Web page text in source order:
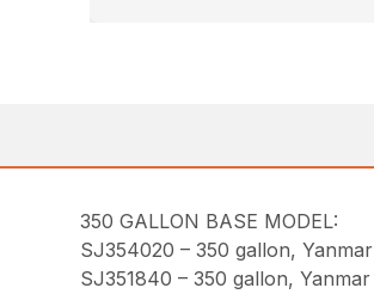
350 GALLON BASE MODEL:
SJ354020 – 350 gallon,
SJ351840 – 350 gallon,